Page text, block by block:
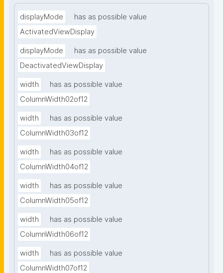
displayMode
has as possible value
ActivatedViewDisplay
displayMode
has as possible value
DeactivatedViewDisplay
width
has as possible value
ColumnWidth02of12
width
has as possible value
ColumnWidth03of12
width
has as possible value
ColumnWidth04of12
width
has as possible value
ColumnWidth05of12
width
has as possible value
ColumnWidth06of12
width
has as possible value
ColumnWidth07of12